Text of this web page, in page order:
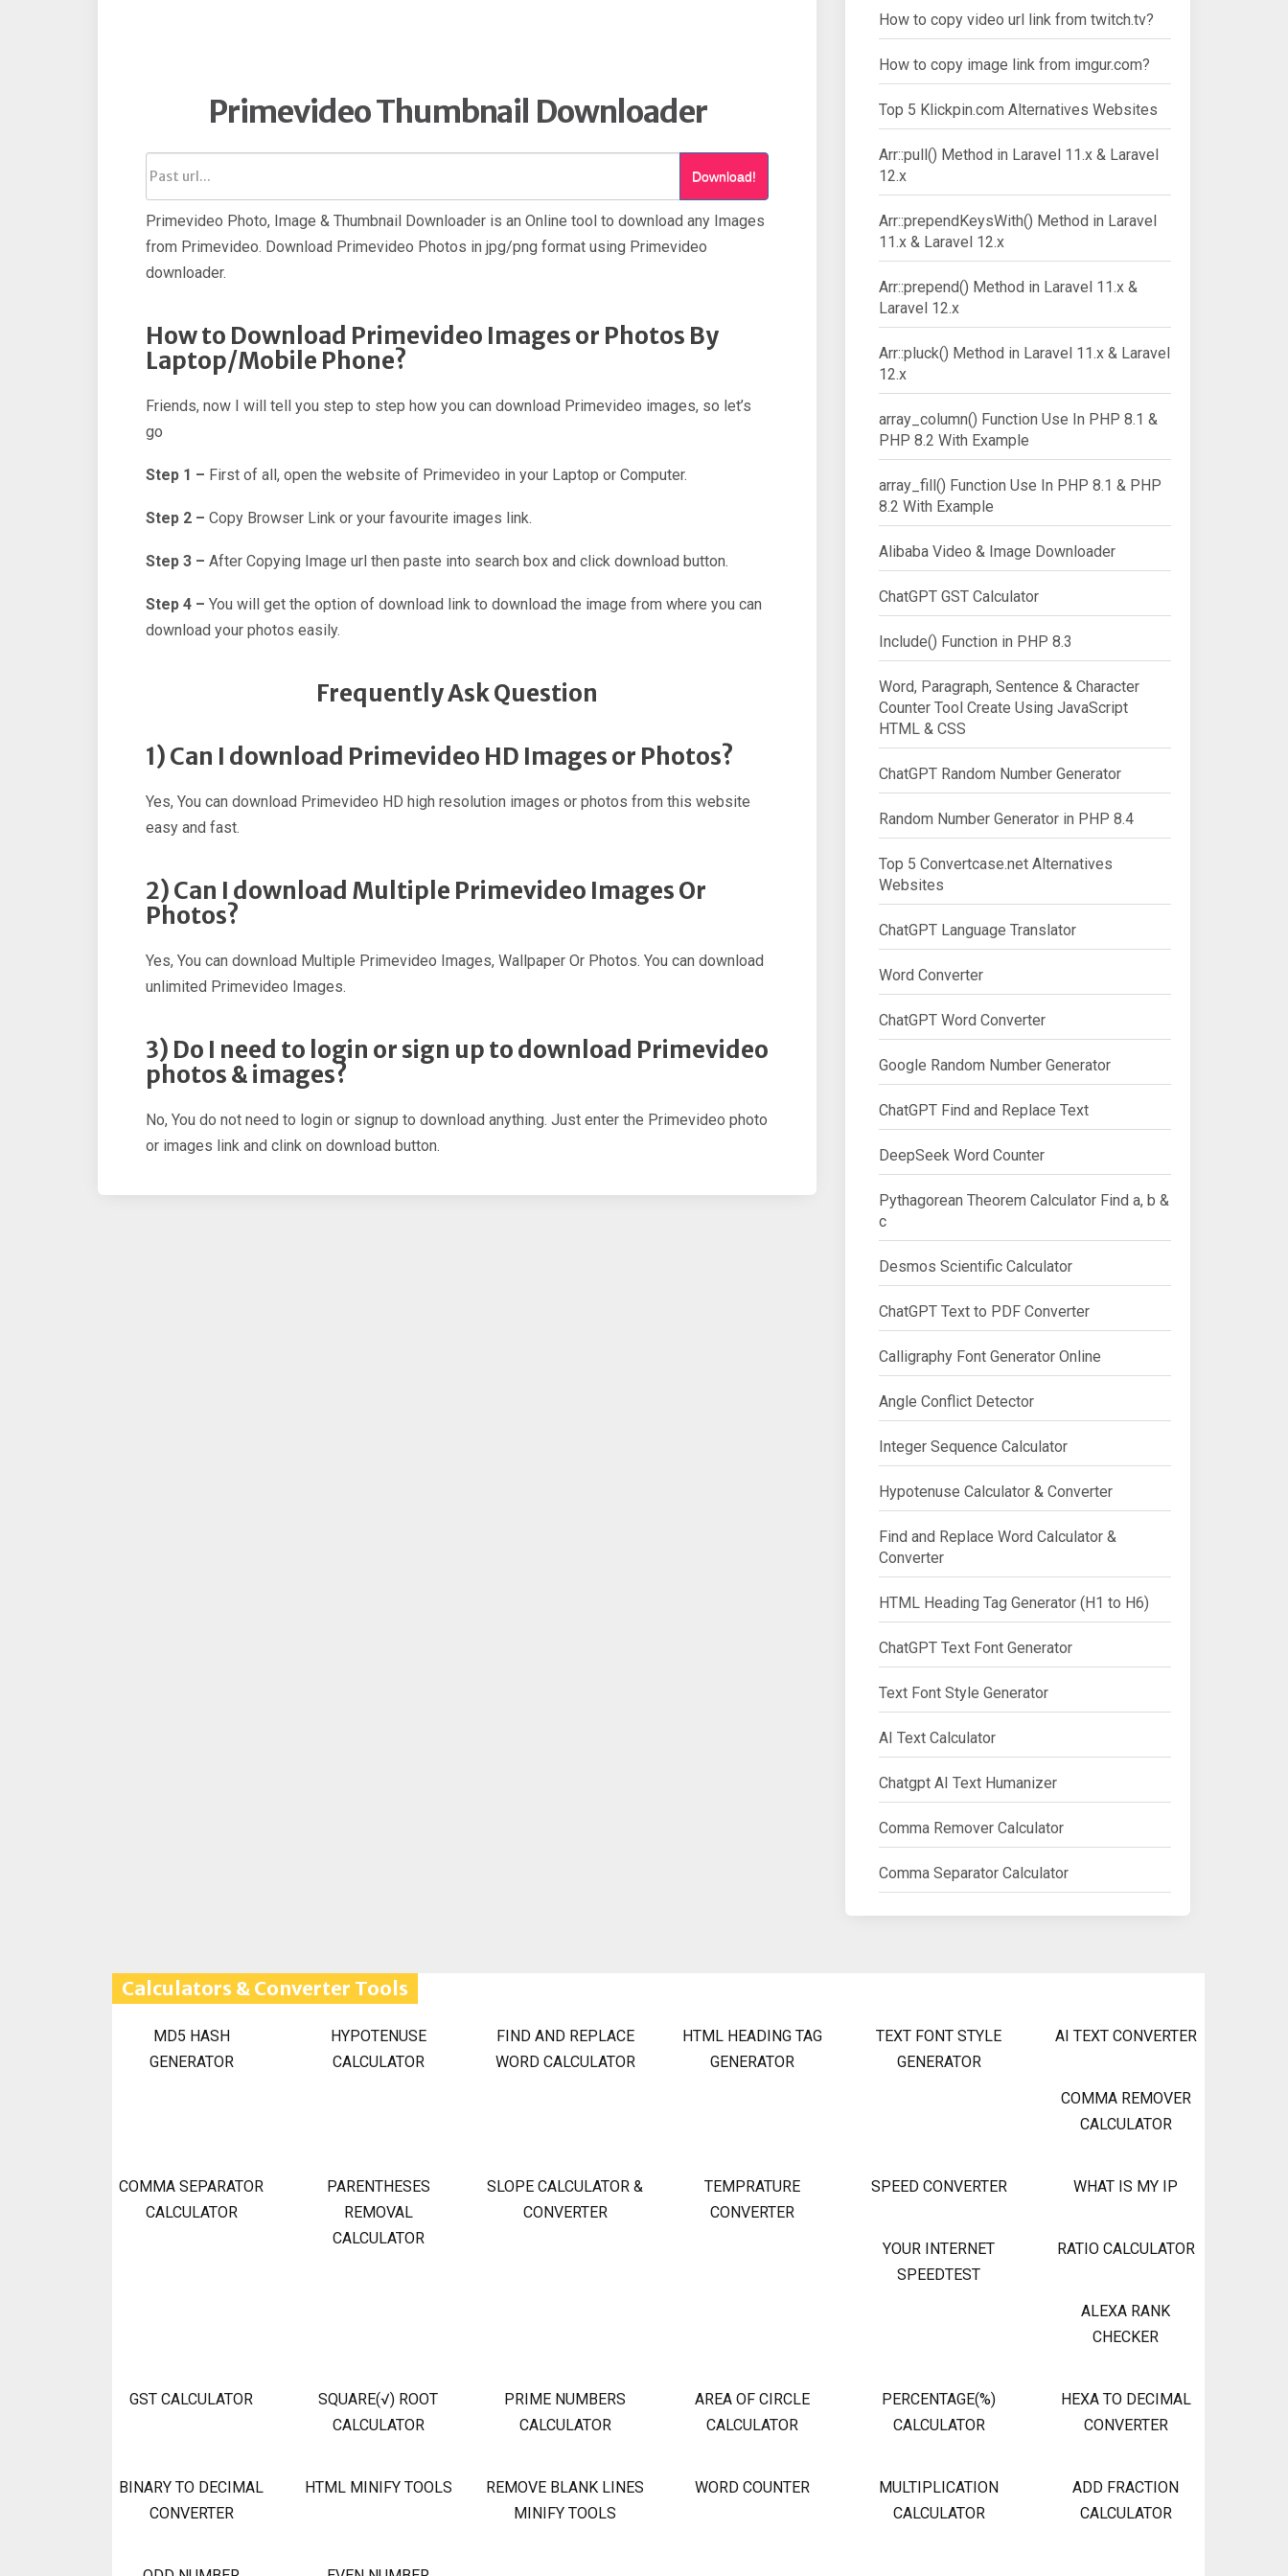
Primevideo Thumbnail Downloader
Download!
Primevideo Photo, Image & Thumbnail Downloader is an Online tool to download any Images
from Primevideo. Download Primevideo Photos in jpg/png format using Primevideo
downloader.
How to Download Primevideo Images or Photos By
Laptop/Mobile Phone?
Friends, now I will tell you step to step how you can download Primevideo images, so let’s
go
Step 1 – First of all, open the website of Primevideo in your Laptop or Computer.
Step 2 – Copy Browser Link or your favourite images link.
Step 3 – After Copying Image url then paste into search box and click download button.
Step 4 – You will get the option of download link to download the image from where you can
download your photos easily.
Frequently Ask Question
1) Can I download Primevideo HD Images or Photos?
Yes, You can download Primevideo HD high resolution images or photos from this website
easy and fast.
2) Can I download Multiple Primevideo Images Or
Photos?
Yes, You can download Multiple Primevideo Images, Wallpaper Or Photos. You can download
unlimited Primevideo Images.
3) Do I need to login or sign up to download Primevideo
photos & images?
No, You do not need to login or signup to download anything. Just enter the Primevideo photo
or images link and clink on download button.
How to copy video url link from twitch.tv?
How to copy image link from imgur.com?
Top 5 Klickpin.com Alternatives Websites
Arr::pull() Method in Laravel 11.x & Laravel
12.x
Arr::prependKeysWith() Method in Laravel
11.x & Laravel 12.x
Arr::prepend() Method in Laravel 11.x &
Laravel 12.x
Arr::pluck() Method in Laravel 11.x & Laravel
12.x
array_column() Function Use In PHP 8.1 &
PHP 8.2 With Example
array_fill() Function Use In PHP 8.1 & PHP
8.2 With Example
Alibaba Video & Image Downloader
ChatGPT GST Calculator
Include() Function in PHP 8.3
Word, Paragraph, Sentence & Character
Counter Tool Create Using JavaScript
HTML & CSS
ChatGPT Random Number Generator
Random Number Generator in PHP 8.4
Top 5 Convertcase.net Alternatives
Websites
ChatGPT Language Translator
Word Converter
ChatGPT Word Converter
Google Random Number Generator
ChatGPT Find and Replace Text
DeepSeek Word Counter
Pythagorean Theorem Calculator Find a, b &
c
Desmos Scientific Calculator
ChatGPT Text to PDF Converter
Calligraphy Font Generator Online
Angle Conflict Detector
Integer Sequence Calculator
Hypotenuse Calculator & Converter
Find and Replace Word Calculator &
Converter
HTML Heading Tag Generator (H1 to H6)
ChatGPT Text Font Generator
Text Font Style Generator
AI Text Calculator
Chatgpt AI Text Humanizer
Comma Remover Calculator
Comma Separator Calculator
Calculators & Converter Tools
MD5 HASH
GENERATOR
HYPOTENUSE
CALCULATOR
FIND AND REPLACE
WORD CALCULATOR
HTML HEADING TAG
GENERATOR
TEXT FONT STYLE
GENERATOR
AI TEXT CONVERTER
COMMA REMOVER
CALCULATOR
COMMA SEPARATOR
CALCULATOR
PARENTHESES
REMOVAL
CALCULATOR
SLOPE CALCULATOR &
CONVERTER
TEMPRATURE
CONVERTER
SPEED CONVERTER WHAT IS MY IP
YOUR INTERNET
SPEEDTEST
RATIO CALCULATOR
ALEXA RANK
CHECKER
GST CALCULATOR
SQUARE(√) ROOT
CALCULATOR
PRIME NUMBERS
CALCULATOR
AREA OF CIRCLE
CALCULATOR
PERCENTAGE(%)
CALCULATOR
HEXA TO DECIMAL
CONVERTER
BINARY TO DECIMAL
CONVERTER
HTML MINIFY TOOLS
REMOVE BLANK LINES
MINIFY TOOLS
WORD COUNTER
MULTIPLICATION
CALCULATOR
ADD FRACTION
CALCULATOR